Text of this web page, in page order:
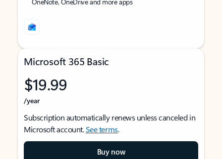
Microsoft 365 Basic
$19.99
/year
Subscription automatically renews unless canceled in
Microsoft account.See terms.
Buy now